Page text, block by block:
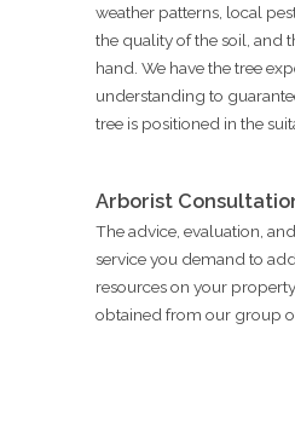
weather patterns, local
the quality of the soil, and
hand. We have the tree
understanding to
tree is positioned in the
Arborist
The advice, evaluation,
service you demand to
resources on your
obtained from our group